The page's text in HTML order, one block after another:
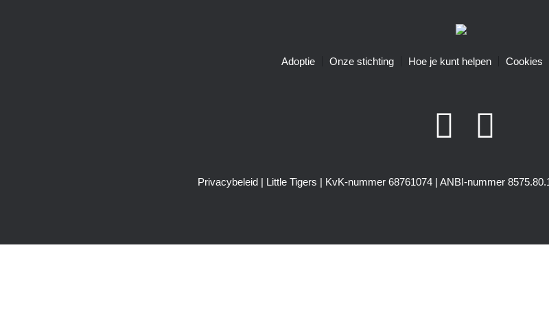
Adoptie Onze stichting Hoe je kunt helpen Cookies
Privacybeleid| Little Tigers | KvK-nummer 68761074 | ANBI-nummer